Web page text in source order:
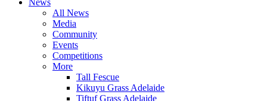
News
All News
Media
Community
Events
Competitions
More
Tall Fescue
Kikuyu Grass Adelaide
Tiftuf Grass Adelaide